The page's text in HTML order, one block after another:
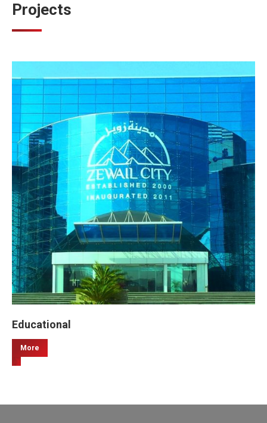
Projects
Educational
More